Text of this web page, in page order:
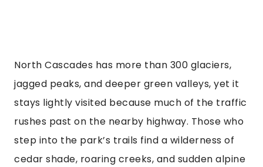
North Cascades has more than 300 glaciers,
jagged peaks, and deeper green valleys, yet it
stays lightly visited because much of the traffic
rushes past on the nearby highway. Those who
step into the park’s trails find a wilderness of
cedar shade, roaring creeks, and sudden alpine